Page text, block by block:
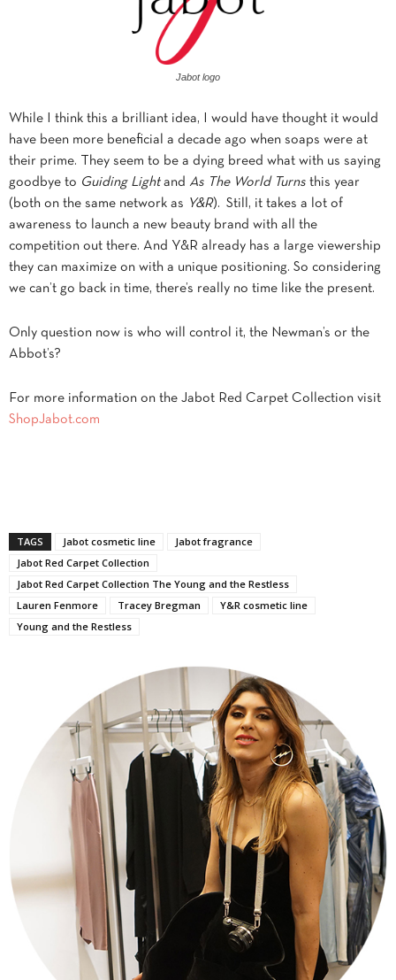
Jabot logo
While I think this a brilliant idea, I would have thought it would
have been more beneficial a decade ago when soaps were at
their prime. They seem to be a dying breed what with us saying
goodbye to Guiding Lightand As The World Turns this year
(both on the same network as
Y&R). Still, it takes a lot of
awareness to launch a new beauty brand with all the
competition out there. And Y&R already has a large viewership
they can maximize on with a unique positioning. So considering
we can’t go back in time, there’s really no time like the present.
Only question now is who will control it, the Newman’s or the
Abbot’s?
For more information on the Jabot Red Carpet Collection visit
ShopJabot.com
TAGS Jabot cosmetic line
Jabot fragrance
Jabot Red Carpet Collection
Jabot Red Carpet Collection The Young and the Restless
Lauren Fenmore
Tracey Bregman
Y&R cosmetic line
Young and the Restless